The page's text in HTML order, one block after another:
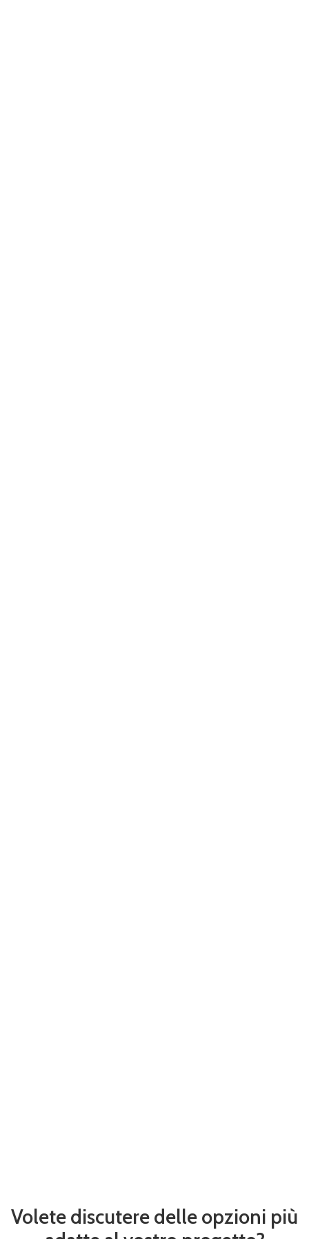
Volete discutere delle opzioni più